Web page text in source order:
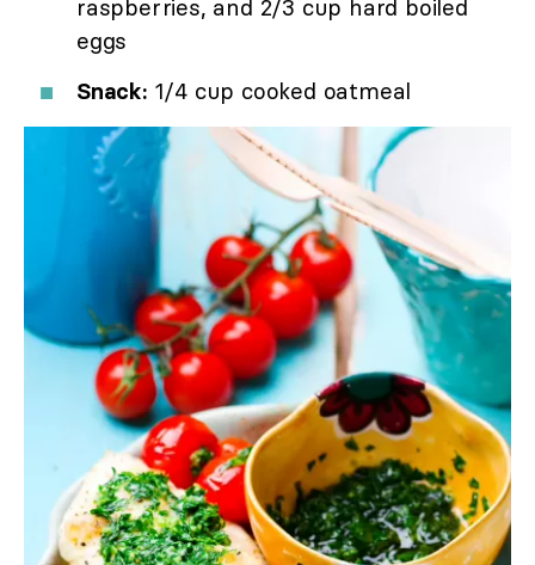
raspberries, and 2/3 cup hard boiled
eggs
Snack:1/4 cup cooked oatmeal